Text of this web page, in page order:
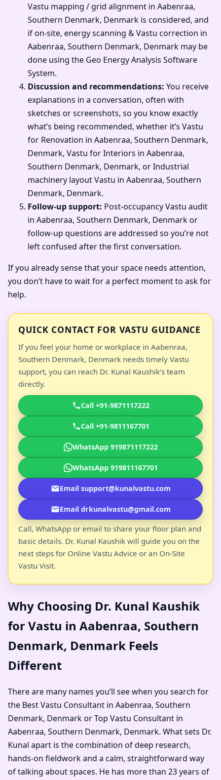
Vastu mapping / grid alignment in Aabenraa,
Southern Denmark, Denmark is considered, and
if on-site, energy scanning & Vastu correction in
Aabenraa, Southern Denmark, Denmark may be
done using the Geo Energy Analysis Software
System.
Discussion and recommendations: You receive
explanations in a conversation, often with
sketches or screenshots, so you know exactly
what’s being recommended, whether it’s Vastu
for Renovation in Aabenraa, Southern Denmark,
Denmark, Vastu for Interiors in Aabenraa,
Southern Denmark, Denmark, or Industrial
machinery layout Vastu in Aabenraa, Southern
Denmark, Denmark.
Follow-up support: Post-occupancy Vastu audit
in Aabenraa, Southern Denmark, Denmark or
follow-up questions are addressed so you’re not
left confused after the first conversation.
If you already sense that your space needs attention,
you don’t have to wait for a perfect moment to ask for
help.
QUICK CONTACT FOR VASTU GUIDANCE
If you feel your home or workplace in Aabenraa,
Southern Denmark, Denmark needs timely Vastu
support, you can reach Dr. Kunal Kaushik’s team
directly.
Call +91-9871117222
Call +91-9811167701
WhatsApp 919871117222
WhatsApp 919811167701
Email support@kunalvastu.com
Email drkunalvastu@gmail.com
Call, WhatsApp or email to share your floor plan and
basic details. Dr. Kunal Kaushik will guide you on the
next steps for Online Vastu Advice or an On-Site
Vastu Visit.
Why Choosing Dr. Kunal Kaushik
for Vastu in Aabenraa, Southern
Denmark, Denmark Feels
Different
There are many names you’ll see when you search for
the Best Vastu Consultant in Aabenraa, Southern
Denmark, Denmark or Top Vastu Consultant in
Aabenraa, Southern Denmark, Denmark. What sets Dr.
Kunal apart is the combination of deep research,
hands-on fieldwork and a calm, straightforward way
of talking about spaces. He has more than 23 years of